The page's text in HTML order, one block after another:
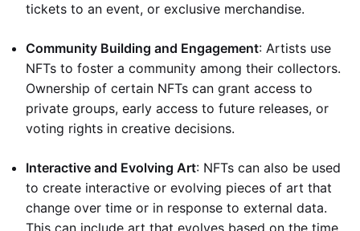
tickets to an event, or exclusive merchandise.
Community Building and Engagement: Artists use
NFTs to foster a community among their collectors.
Ownership of certain NFTs can grant access to
private groups, early access to future releases, or
voting rights in creative decisions.
Interactive and Evolving Art: NFTs can also be used
to create interactive or evolving pieces of art that
change over time or in response to external data.
This can include art that evolves based on the time